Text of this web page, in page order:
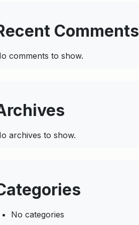
Comments
comments to show.
archives to show.
No categories